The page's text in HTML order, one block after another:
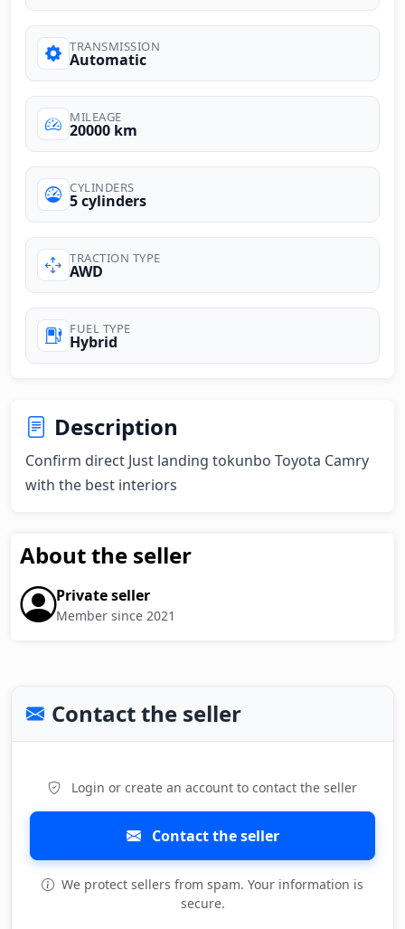
TRANSMISSION
Automatic
MILEAGE
20000 km
CYLINDERS
5 cylinders
TRACTION TYPE
AWD
FUEL TYPE
Hybrid
Description
Confirm direct Just landing tokunbo Toyota Camry
with the best interiors
About the seller
Private seller
Member since 2021
Contact the seller
Login or create an account to contact the seller
Contact the seller
We protect sellers from spam. Your information is
secure.